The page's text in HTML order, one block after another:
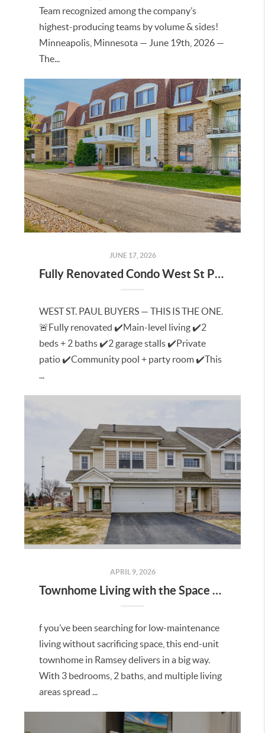
Team recognized among the company’s
highest-producing teams by volume & sides!
Minneapolis, Minnesota — June 19th, 2026 —
The...
JUNE 17, 2026
Fully Renovated Condo West St Paul
WEST ST. PAUL BUYERS — THIS IS THE ONE.
🚨Fully renovated ✔️Main-level living ✔️2
beds + 2 baths ✔️2 garage stalls ✔️Private
patio ✔️Community pool + party room ✔️This
...
APRIL 9, 2026
Townhome Living with the Space You’ve Been Looking For in Ramsey
f you’ve been searching for low-maintenance
living without sacrificing space, this end-unit
townhome in Ramsey delivers in a big way.
With 3 bedrooms, 2 baths, and multiple living
areas spread ...